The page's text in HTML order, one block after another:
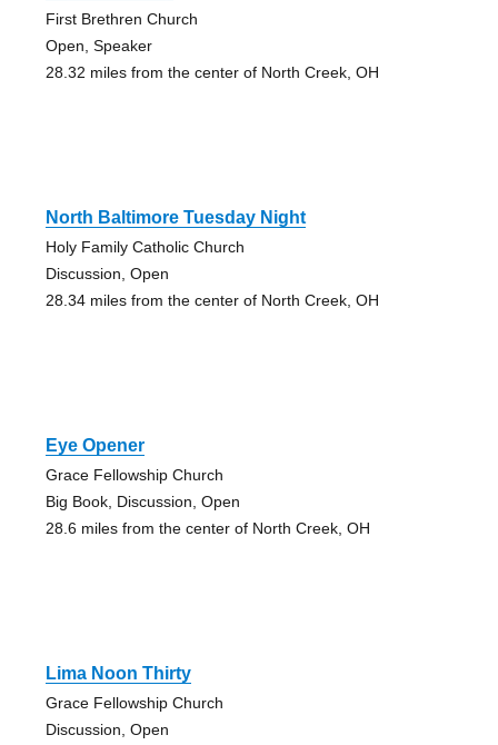
First Brethren Church
Open, Speaker
28.32 miles from the center of North Creek, OH
North Baltimore Tuesday Night
Holy Family Catholic Church
Discussion, Open
28.34 miles from the center of North Creek, OH
Eye Opener
Grace Fellowship Church
Big Book, Discussion, Open
28.6 miles from the center of North Creek, OH
Lima Noon Thirty
Grace Fellowship Church
Discussion, Open